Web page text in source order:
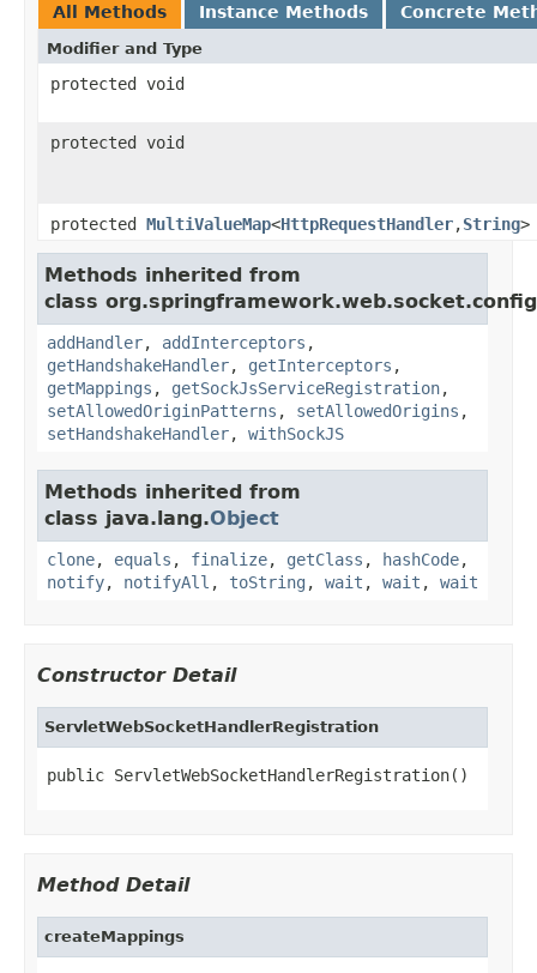
All Methods Instance Methods Concrete
Modifier and Type
protected void
protected void
protected MultiValueMap<HttpRequestHandler,String>
Methods inherited from
class
addHandler, addInterceptors ,
getHandshakeHandler, getInterceptors ,
getMappings , getSockJsServiceRegistration,
setAllowedOriginPatterns , setAllowedOrigins ,
setHandshakeHandler, withSockJS
Methods inherited from
class java.lang.Object
clone, equals , finalize, getClass , hashCode,
notify, notifyAll , toString , wait , wait , wait
Constructor Detail
ServletWebSocketHandlerRegistration
public ServletWebSocketHandlerRegistration()
Method Detail
createMappings